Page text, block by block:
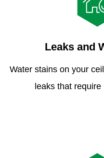
Leaks and
Water stains on your
leaks that